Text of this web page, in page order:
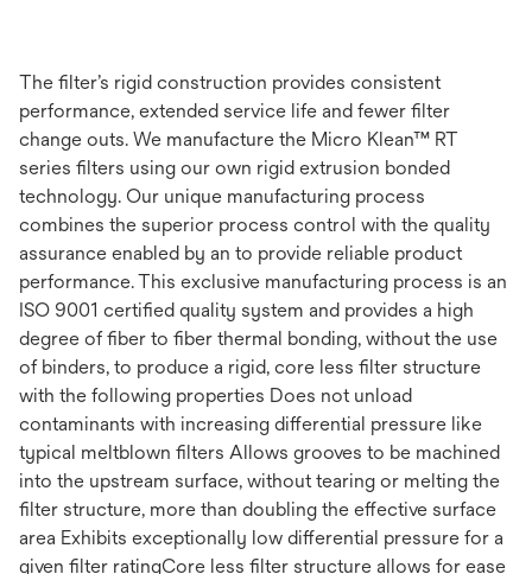
The filter’s rigid construction provides consistent
performance, extended service life and fewer filter
change outs. We manufacture the Micro Klean™ RT
series filters using our own rigid extrusion bonded
technology. Our unique manufacturing process
combines the superior process control with the quality
assurance enabled by an to provide reliable product
performance. This exclusive manufacturing process is an
ISO 9001 certified quality system and provides a high
degree of fiber to fiber thermal bonding, without the use
of binders, to produce a rigid, core less filter structure
with the following properties Does not unload
contaminants with increasing differential pressure like
typical meltblown filters Allows grooves to be machined
into the upstream surface, without tearing or melting the
filter structure, more than doubling the effective surface
area Exhibits exceptionally low differential pressure for a
given filter ratingCore less filter structure allows for ease